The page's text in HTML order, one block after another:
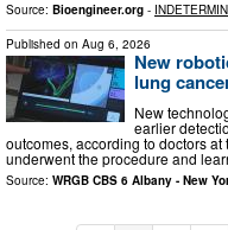
Source: Bioengineer.org -
Published on Aug 6, 2026
New
lung
New
earlier
outcomes, according to doctors
underwent the procedure and
Source: WRGB CBS 6 Albany - New